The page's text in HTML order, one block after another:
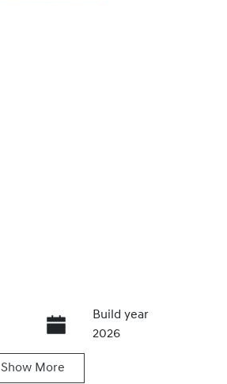
Build year
2026
Show More